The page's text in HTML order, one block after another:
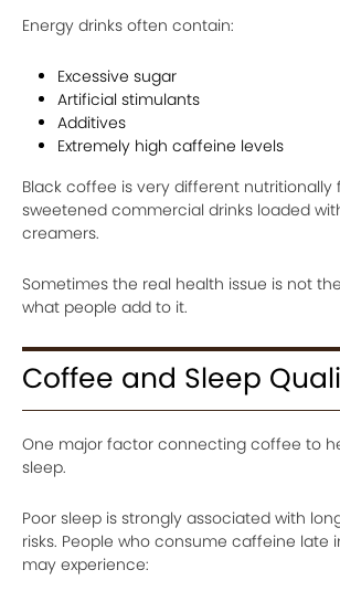
Energy drinks often contain:
Excessive sugar
Artificial stimulants
Additives
Extremely high caffeine levels
Black coffee is very different nutritionally
sweetened commercial drinks loaded
creamers.
Sometimes the real health issue is not
what people add to it.
Coffee and Sleep
One major factor connecting coffee to
sleep.
Poor sleep is strongly associated with
risks. People who consume caffeine late
may experience: